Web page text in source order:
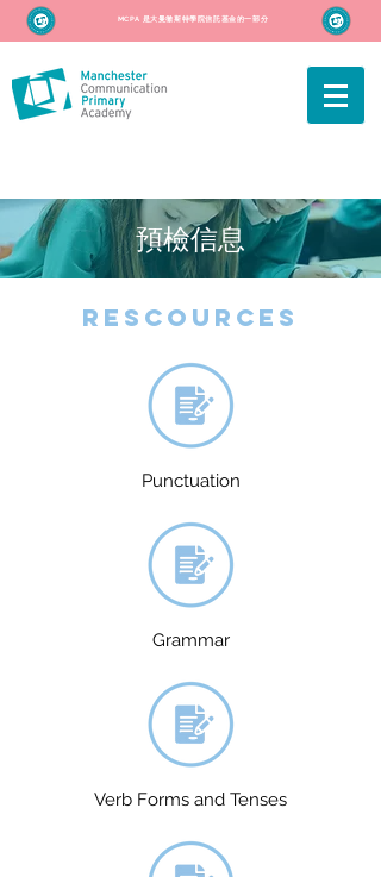
MCPA 是大曼徹斯特學院信託基金的一部分
預檢信息
Rescources
Punctuation
Grammar
Verb Forms and Tenses